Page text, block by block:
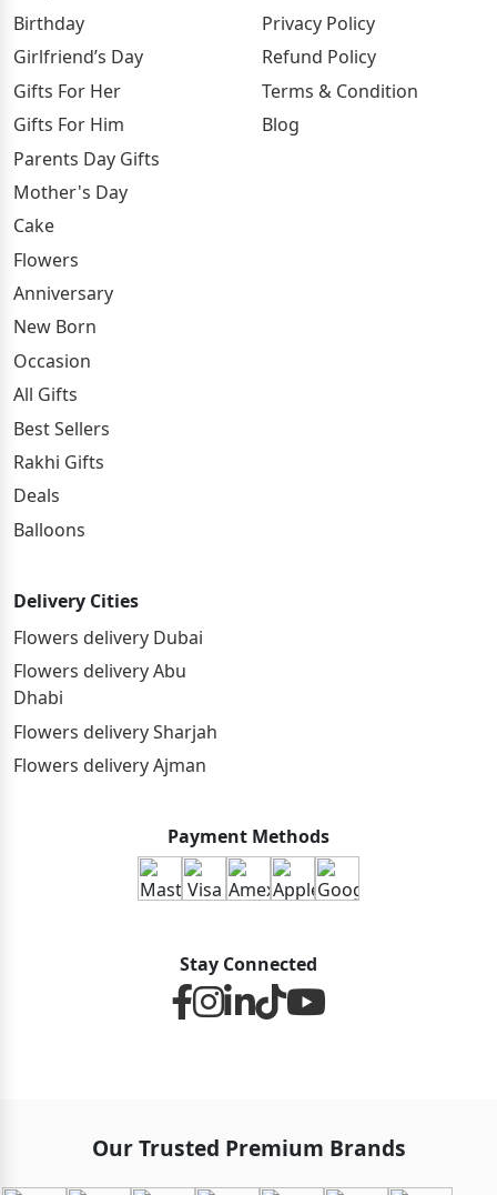
Birthday
Girlfriend’s Day
Gifts For Her
Gifts For Him
Parents Day Gifts
Mother's Day
Cake
Flowers
Anniversary
New Born
Occasion
All Gifts
Best Sellers
Rakhi Gifts
Deals
Balloons
Privacy Policy
Refund Policy
Terms & Condition
Blog
Delivery Cities
Flowers delivery Dubai
Flowers delivery Abu
Dhabi
Flowers delivery Sharjah
Flowers delivery Ajman
Payment Methods
Stay Connected
Our Trusted Premium Brands